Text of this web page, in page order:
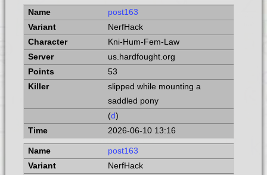
post163
NerfHack
Kni-Hum-Fem-Law
us.hardfought.org
53
slipped while mounting a
saddled pony
(d)
2026-06-10 13:16
post163
NerfHack